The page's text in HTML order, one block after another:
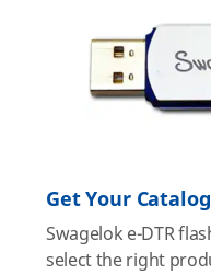
Get Your
Swagelok e-DTR
select the right